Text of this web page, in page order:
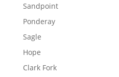
Sandpoint
Ponderay
Sagle
Hope
Clark Fork